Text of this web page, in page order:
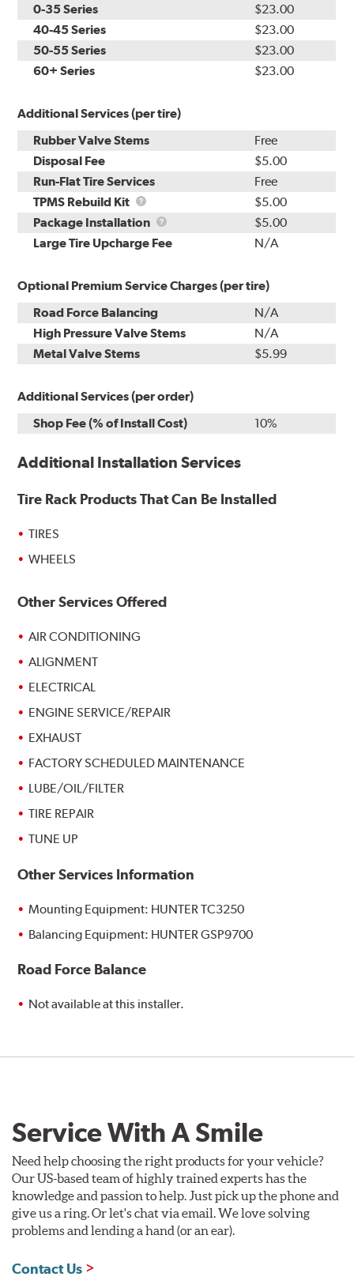
0-35 Series
$23.00
40-45 Series
$23.00
50-55 Series
$23.00
60+ Series
$23.00
Additional Services (per tire)
Rubber Valve Stems
Free
Disposal Fee
$5.00
Run-Flat Tire Services
Free
TPMS Rebuild Kit
TPMS
Rebuild
Kit
$5.00
Package Installation
Package
Installation
$5.00
Large Tire Upcharge Fee
N/A
Optional Premium Service Charges (per tire)
Road Force Balancing
N/A
High Pressure Valve Stems
N/A
Metal Valve Stems
$5.99
Additional Services (per order)
Shop Fee (% of Install Cost)
10%
Additional Installation Services
Tire Rack Products That Can Be Installed
TIRES
WHEELS
Other Services Offered
AIR CONDITIONING
ALIGNMENT
ELECTRICAL
ENGINE SERVICE/REPAIR
EXHAUST
FACTORY SCHEDULED MAINTENANCE
LUBE/OIL/FILTER
TIRE REPAIR
TUNE UP
Other Services Information
Mounting Equipment: HUNTER TC3250
Balancing Equipment: HUNTER GSP9700
Road Force Balance
Not available at this installer.
Service With A Smile
Need help choosing the right products for your vehicle?
Our US-based team of highly trained experts has the
knowledge and passion to help. Just pick up the phone and
give us a ring. Or let's chat via email. We love solving
problems and lending a hand (or an ear).
Contact Us